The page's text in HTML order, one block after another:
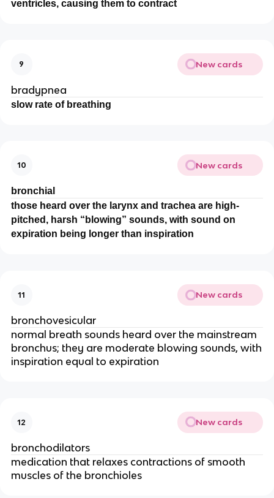
ventricles, causing them to contract
9 New cards
bradypnea
slow rate of breathing
10 New cards
bronchial
those heard over the larynx and trachea are high-
pitched, harsh “blowing” sounds, with sound on
expiration being longer than inspiration
11 New cards
bronchovesicular
normal breath sounds heard over the mainstream
bronchus; they are moderate blowing sounds, with
inspiration equal to expiration
12 New cards
bronchodilators
medication that relaxes contractions of smooth
muscles of the bronchioles